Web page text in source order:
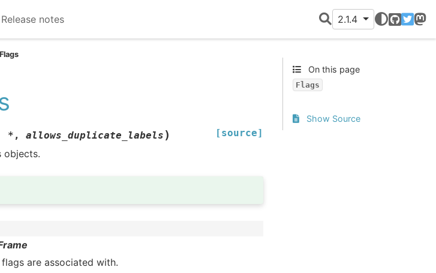
Release notes 2.1.4
GitHub
Twitter
* , allows_duplicate_labels ) [source]
objects.
are associated with.
On this page
Flags
Show Source